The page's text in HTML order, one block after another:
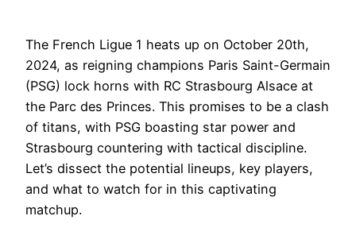
The French Ligue 1 heats up on October 20th,
2024, as reigning champions Paris Saint-Germain
(PSG) lock horns with RC Strasbourg Alsace at
the Parc des Princes. This promises to be a clash
of titans, with PSG boasting star power and
Strasbourg countering with tactical discipline.
Let’s dissect the potential lineups, key players,
and what to watch for in this captivating
matchup.